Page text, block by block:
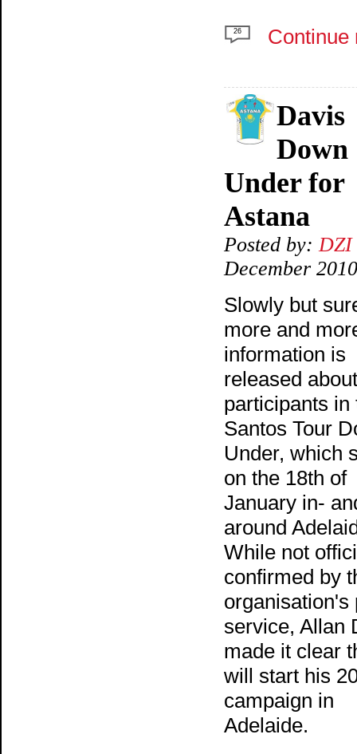
26 Continue
Davis
Down
Under for
Astana
Posted by:DZI
December 2010
Slowly but
more and
information is
released
participants in
Santos Tour
Under, which
on the 18th of
January in-
around
While not
confirmed by
organisation's
service, Allan
made it clear
will start his
campaign in
Adelaide.